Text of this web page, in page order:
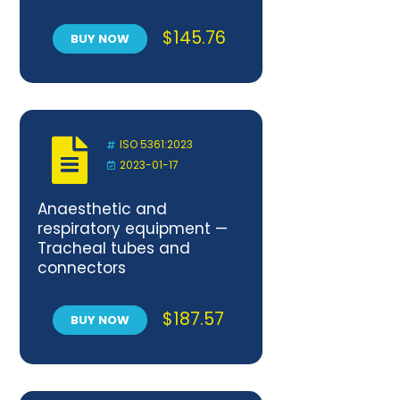
BUY NOW $145.76
ISO 5361:2023
2023-01-17
Anaesthetic and
respiratory equipment —
Tracheal tubes and
connectors
BUY NOW $187.57